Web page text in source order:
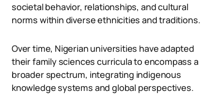
societal behavior, relationships, and cultural
norms within diverse ethnicities and traditions.
Over time, Nigerian universities have adapted
their family sciences curricula to encompass a
broader spectrum, integrating indigenous
knowledge systems and global perspectives.